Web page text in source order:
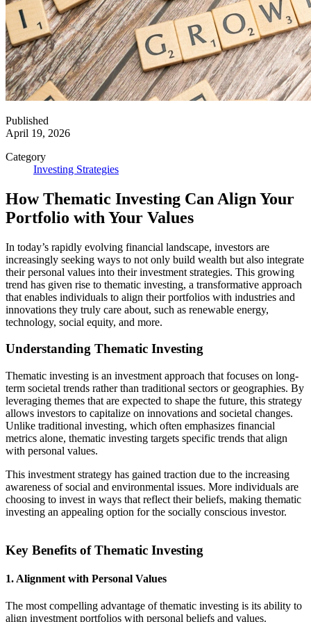
Published
April 19, 2026
Category
Investing Strategies
How Thematic Investing Can Align Your
Portfolio with Your Values
In today’s rapidly evolving financial landscape, investors are
increasingly seeking ways to not only build wealth but also integrate
their personal values into their investment strategies. This growing
trend has given rise to thematic investing, a transformative approach
that enables individuals to align their portfolios with industries and
innovations they truly care about, such as renewable energy,
technology, social equity, and more.
Understanding Thematic Investing
Thematic investing is an investment approach that focuses on long-
term societal trends rather than traditional sectors or geographies. By
leveraging themes that are expected to shape the future, this strategy
allows investors to capitalize on innovations and societal changes.
Unlike traditional investing, which often emphasizes financial
metrics alone, thematic investing targets specific trends that align
with personal values.
This investment strategy has gained traction due to the increasing
awareness of social and environmental issues. More individuals are
choosing to invest in ways that reflect their beliefs, making thematic
investing an appealing option for the socially conscious investor.
Key Benefits of Thematic Investing
1. Alignment with Personal Values
The most compelling advantage of thematic investing is its ability to
align investment portfolios with personal beliefs and values.